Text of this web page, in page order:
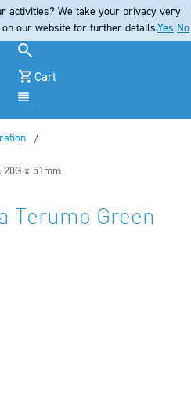
Cart
x 51mm
Terumo Green
activities? We take your privacy very
our website for further details.Yes No